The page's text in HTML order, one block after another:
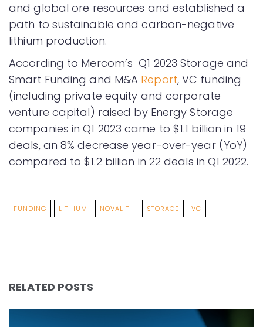
and global ore resources and established a
path to sustainable and carbon-negative
lithium production.
According to Mercom’s Q1 2023 Storage and
Smart Funding and M&A Report, VC funding
(including private equity and corporate
venture capital) raised by Energy Storage
companies in Q1 2023 came to $1.1 billion in 19
deals, an 8% decrease year-over-year (YoY)
compared to $1.2 billion in 22 deals in Q1 2022.
FUNDING LITHIUM NOVALITH STORAGE VC
RELATED POSTS